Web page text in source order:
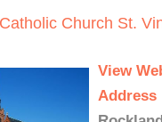
Church St.
View
Address